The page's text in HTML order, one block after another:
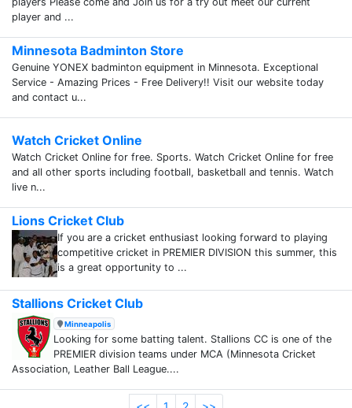
player and ...
Minnesota Badminton Store
Genuine YONEX badminton equipment in Minnesota. Exceptional
Service - Amazing Prices - Free Delivery!! Visit our website today
and contact u...
Watch Cricket Online
Watch Cricket Online for free. Sports. Watch Cricket Online for free
and all other sports including football, basketball and tennis. Watch
live n...
Lions Cricket Club
If you are a cricket enthusiast looking forward to playing
competitive cricket in PREMIER DIVISION this summer, this
is a great opportunity to ...
Stallions Cricket Club
Minneapolis
Looking for some batting talent. Stallions CC is one of the
PREMIER division teams under MCA (Minnesota Cricket
Association, Leather Ball League....